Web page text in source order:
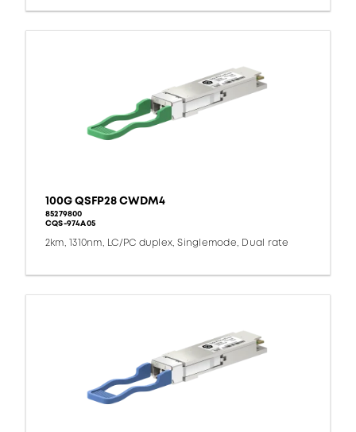
100G QSFP28 CWDM4
85279800
CQS-974A05
2km, 1310nm, LC/PC duplex, Singlemode, Dual rate